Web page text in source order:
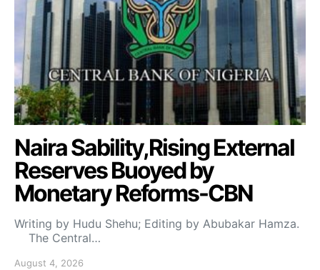
Naira Sability,Rising External
Reserves Buoyed by
Monetary Reforms-CBN
Writing by Hudu Shehu; Editing by Abubakar Hamza.
The Central…
August 4, 2026